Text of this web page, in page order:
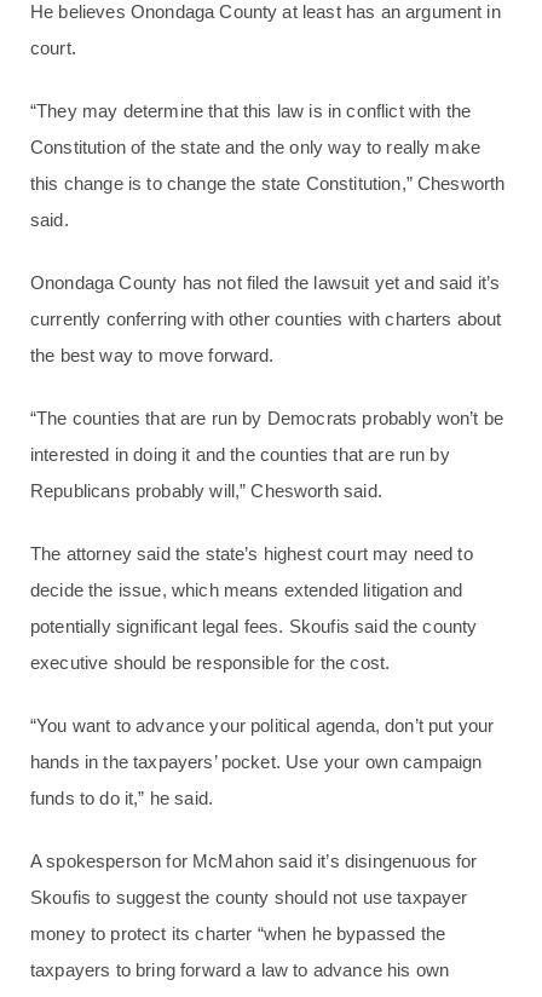
He believes Onondaga County at least has an argument in
court.
“They may determine that this law is in conflict with the
Constitution of the state and the only way to really make
this change is to change the state Constitution,” Chesworth
said.
Onondaga County has not filed the lawsuit yet and said it’s
currently conferring with other counties with charters about
the best way to move forward.
“The counties that are run by Democrats probably won’t be
interested in doing it and the counties that are run by
Republicans probably will,” Chesworth said.
The attorney said the state’s highest court may need to
decide the issue, which means extended litigation and
potentially significant legal fees. Skoufis said the county
executive should be responsible for the cost.
“You want to advance your political agenda, don’t put your
hands in the taxpayers’ pocket. Use your own campaign
funds to do it,” he said.
A spokesperson for McMahon said it’s disingenuous for
Skoufis to suggest the county should not use taxpayer
money to protect its charter “when he bypassed the
taxpayers to bring forward a law to advance his own